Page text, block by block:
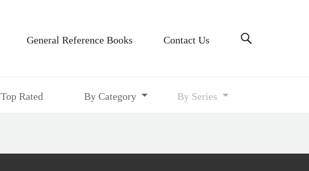
General Reference Books Contact Us
Top Rated By Category By Series